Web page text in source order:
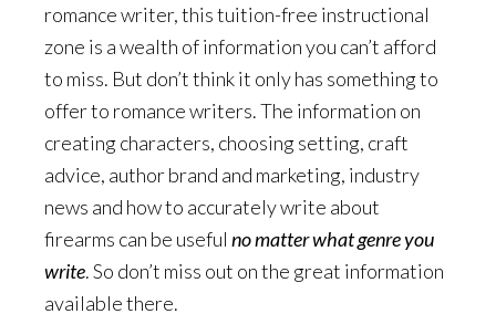
romance writer, this tuition-free instructional
zone is a wealth of information you can’t afford
to miss. But don’t think it only has something to
offer to romance writers. The information on
creating characters, choosing setting, craft
advice, author brand and marketing, industry
news and how to accurately write about
firearms can be useful no matter what genre you
write. So don’t miss out on the great information
available there.